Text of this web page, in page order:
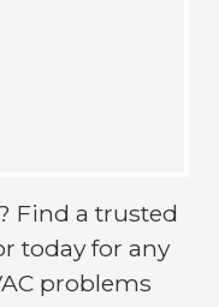
Find a trusted
today for any
problems